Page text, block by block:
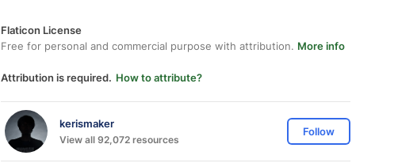
Flaticon License
Free for personal and commercial purpose with attribution. More info
Attribution is required. How to attribute?
kerismaker
View all 92,072 resources
Follow